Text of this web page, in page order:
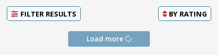
FILTER RESULTS BY RATING
Load more